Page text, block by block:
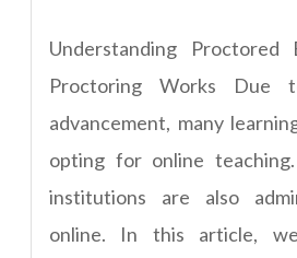
Understanding Proctored
Proctoring Works Due
advancement, many
opting for online
institutions are also
online. In this article,